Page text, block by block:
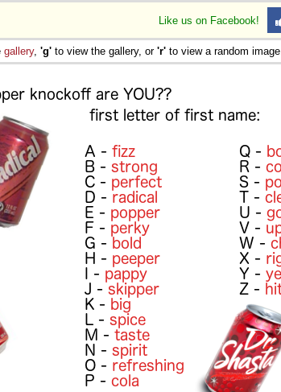
Like us on Facebook!
gallery, 'g' to view the gallery, or 'r' to view a random image.